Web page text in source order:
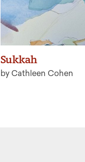
Sukkah
by Cathleen Cohen